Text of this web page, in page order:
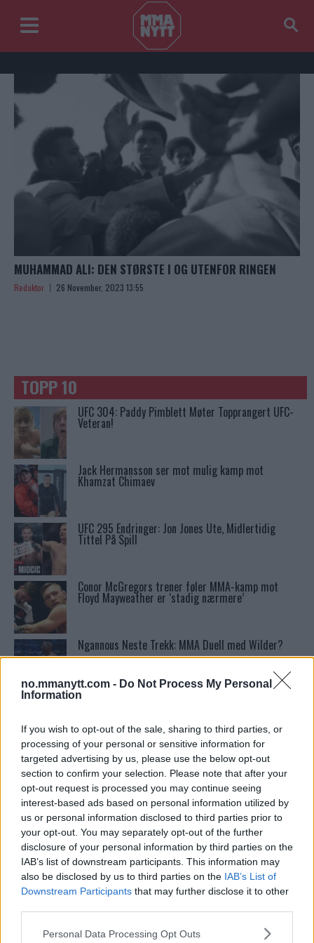
no.mmanytt.com - Do Not Process My Personal
Information
If you wish to opt-out of the sale, sharing to third parties, or
processing of your personal or sensitive information for
targeted advertising by us, please use the below opt-out
section to confirm your selection. Please note that after your
opt-out request is processed you may continue seeing
interest-based ads based on personal information utilized by
us or personal information disclosed to third parties prior to
your opt-out. You may separately opt-out of the further
disclosure of your personal information by third parties on the
IAB’s list of downstream participants. This information may
also be disclosed by us to third parties on the IAB’s List of
Downstream Participants that may further disclose it to other
Please note that this website/app uses one or more Google
Personal Data Processing Opt Outs
MUHAMMAD ALI: DEN STØRSTE I OG UTENFOR RINGEN
Redaktor 26 November, 2023 13:55
TOPP 10
UFC 304: Paddy Pimblett Møter Topprangert UFC-
Veteran!
Jack Hermansson ser mot mulig kamp mot
Khamzat Chimaev
UFC 295 Endringer: Jon Jones Ute, Midlertidig
Tittel På Spill
Conor McGregors trener føler MMA-kamp mot
Floyd Mayweather er ‘stadig nærmere’
Ngannous Neste Trekk: MMA Duell med Wilder?
Conor McGregors UFC-Comeback Forsinket: Trener
Bo Nickal: Amerikas Khamzat Brillerer ved UFC
300
Stipe Miocic forventer krig mot Daniel Cormier:
“En av oss kommer til å gå ned”
Francis Ngannou ønsker revansj mot Tyson Fury
Tsarukyans uventede trekk – møter Saint-Denis i